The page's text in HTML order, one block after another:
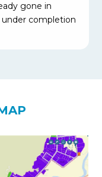
gone in
completion